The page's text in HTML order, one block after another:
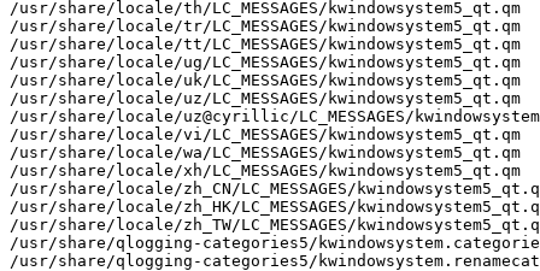
/usr/share/locale/th/LC_MESSAGES/kwindowsystem5_qt.qm
/usr/share/locale/tr/LC_MESSAGES/kwindowsystem5_qt.qm
/usr/share/locale/tt/LC_MESSAGES/kwindowsystem5_qt.qm
/usr/share/locale/ug/LC_MESSAGES/kwindowsystem5_qt.qm
/usr/share/locale/uk/LC_MESSAGES/kwindowsystem5_qt.qm
/usr/share/locale/uz/LC_MESSAGES/kwindowsystem5_qt.qm
/usr/share/locale/uz@cyrillic/LC_MESSAGES/
/usr/share/locale/vi/LC_MESSAGES/kwindowsystem5_qt.qm
/usr/share/locale/wa/LC_MESSAGES/kwindowsystem5_qt.qm
/usr/share/locale/xh/LC_MESSAGES/kwindowsystem5_qt.qm
/usr/share/locale/zh_CN/LC_MESSAGES/
/usr/share/locale/zh_HK/LC_MESSAGES/
/usr/share/locale/zh_TW/LC_MESSAGES/
/usr/share/qlogging-categories5/
/usr/share/qlogging-categories5/